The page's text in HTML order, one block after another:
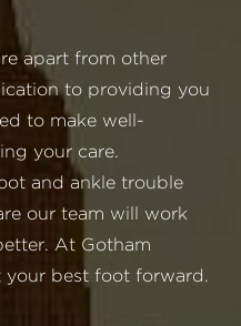
apart from other
to providing you
to make well-
your care.
and ankle trouble
our team will work
At Gotham
your best foot forward.